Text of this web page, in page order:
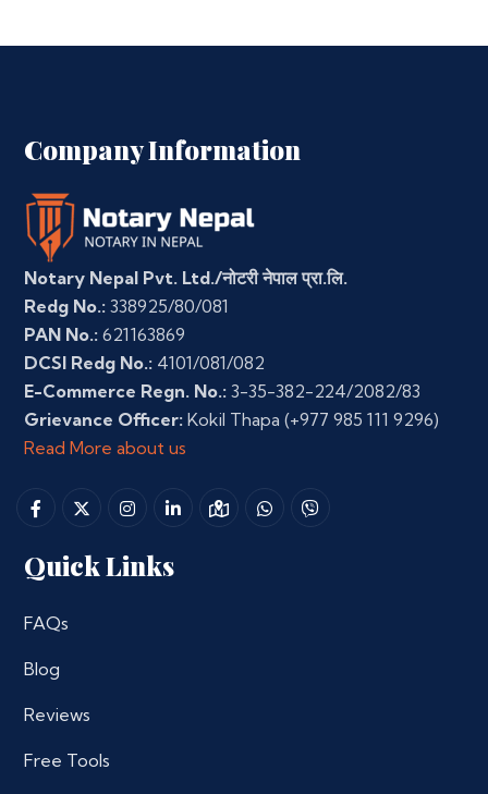
Company Information
Notary Nepal Pvt. Ltd./नोटरी नेपाल प्रा.लि.
Redg No.: 338925/80/081
PAN No.: 621163869
DCSI Redg No.: 4101/081/082
E-Commerce Regn. No.: 3-35-382-224/2082/83
Grievance Officer: Kokil Thapa (+977 985 111 9296)
Read More about us
Quick Links
FAQs
Blog
Reviews
Free Tools